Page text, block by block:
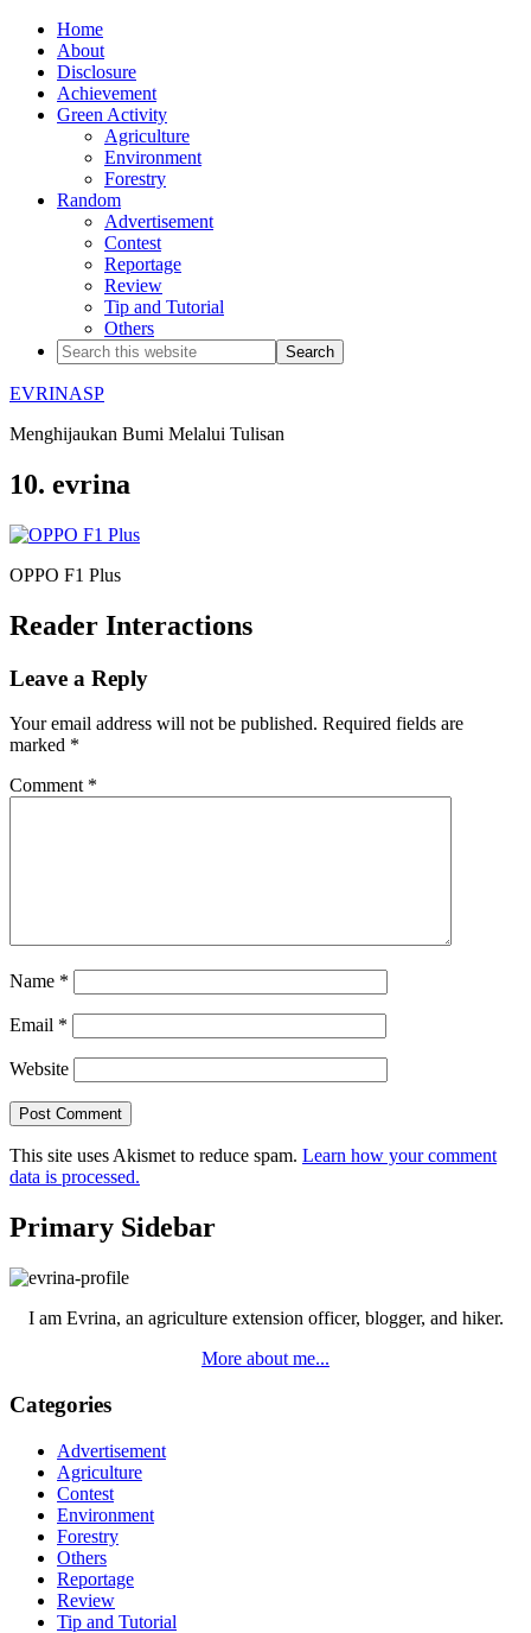
Home
About
Disclosure
Achievement
Green Activity
Agriculture
Environment
Forestry
Random
Advertisement
Contest
Reportage
Review
Tip and Tutorial
Others
EVRINASP
Menghijaukan Bumi Melalui Tulisan
10. evrina
OPPO F1 Plus
Reader Interactions
Leave a Reply
Your email address will not be published. Required fields are
marked *
Comment *
Name *
Email *
Website
This site uses Akismet to reduce spam. Learn how your comment
data is processed.
Primary Sidebar
I am Evrina, an agriculture extension officer, blogger, and hiker.
More about me...
Categories
Advertisement
Agriculture
Contest
Environment
Forestry
Others
Reportage
Review
Tip and Tutorial